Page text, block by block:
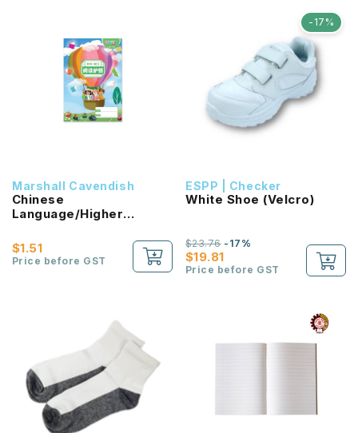
Marshall Cavendish
Chinese
Language/Higher
Passport (HLHB 2.0) 2B
NEW!
$1.51
Price before GST
-17%
ESPP | Checker
White Shoe (Velcro)
$19.81
$23.76-17%
Price before GST